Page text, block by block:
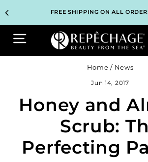
to
3 COMPLIMENTARY SAMPLES WITH
FREE SHIPPING ON ALL
TOP PROFESSIONAL SKINCARE BRAND
ESTHETICIANS
UNLOCK 2 FREE GIFTS BEFORE
QUALIFY!
3 COMPLIMENTARY SAMPLES WITH
FREE SHIPPING ON ALL
TOP PROFESSIONAL SKINCARE BRAND
ESTHETICIANS
UNLOCK 2 FREE GIFTS BEFORE
QUALIFY!
Site navigation
Home / News
Jun 14, 2017
Honey and
Scrub:
Perfecting